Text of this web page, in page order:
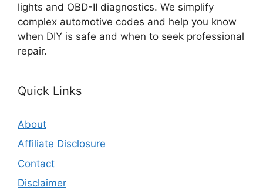
lights and OBD-II diagnostics. We simplify
complex automotive codes and help you know
when DIY is safe and when to seek professional
repair.
Quick Links
About
Affiliate Disclosure
Contact
Disclaimer